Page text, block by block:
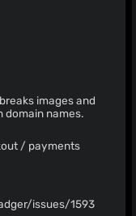
domain names.
issues/1593